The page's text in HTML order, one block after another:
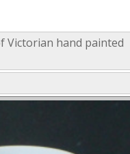
Victorian hand painted